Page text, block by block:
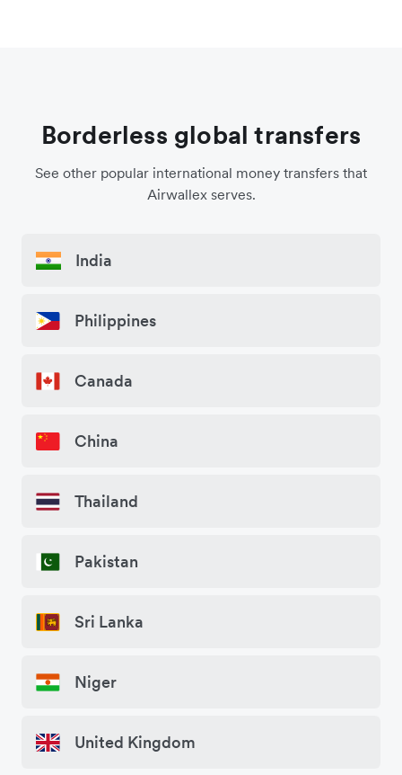
Borderless global transfers
See other popular international money transfers that
Airwallex serves.
India
Philippines
Canada
China
Thailand
Pakistan
Sri Lanka
Niger
United Kingdom